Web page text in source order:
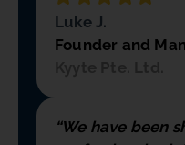
Luke J.
Founder and
“We have been